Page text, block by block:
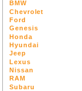
BMW
Chevrolet
Ford
Genesis
Honda
Hyundai
Jeep
Lexus
Nissan
RAM
Subaru